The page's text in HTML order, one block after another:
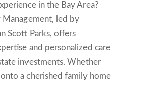
in the Bay Area?
Management, led by
Scott Parks, offers
and personalized care
investments. Whether
a cherished family home